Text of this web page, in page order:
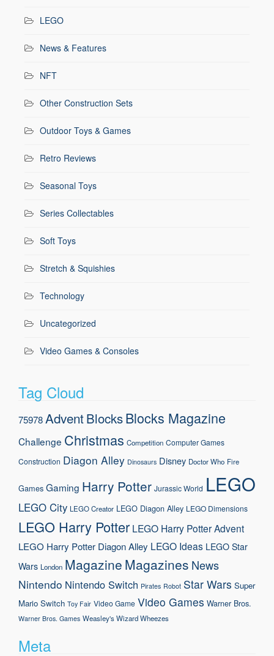
LEGO
News & Features
NFT
Other Construction Sets
Outdoor Toys & Games
Retro Reviews
Seasonal Toys
Series Collectables
Soft Toys
Stretch & Squishies
Technology
Uncategorized
Video Games & Consoles
Tag Cloud
75978AdventBlocksBlocks Magazine
Challenge Christmas Competition Computer Games
Construction Diagon Alley Dinosaurs Disney Doctor Who Fire
Games Gaming Harry Potter Jurassic World LEGO
LEGO City LEGO Creator LEGO Diagon Alley LEGO Dimensions
LEGO Harry Potter LEGO Harry Potter Advent
LEGO Harry Potter Diagon Alley LEGO Ideas LEGO Star
Wars London Magazine Magazines News
Nintendo Nintendo Switch Pirates Robot Star Wars Super
Mario Switch Toy Fair Video Game Video Games Warner Bros.
Warner Bros. Games Weasley's Wizard Wheezes
Meta